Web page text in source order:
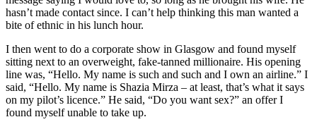
hasn’t made contact since. I can’t help thinking this man wanted a
bite of ethnic in his lunch hour.
I then went to do a corporate show in Glasgow and found myself
sitting next to an overweight, fake-tanned millionaire. His opening
line was, “Hello. My name is such and such and I own an airline.” I
said, “Hello. My name is Shazia Mirza – at least, that’s what it says
on my pilot’s licence.” He said, “Do you want sex?” an offer I
found myself unable to take up.